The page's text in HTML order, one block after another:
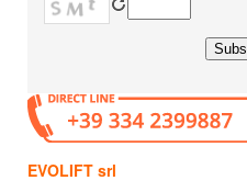
EVOLIFT srl